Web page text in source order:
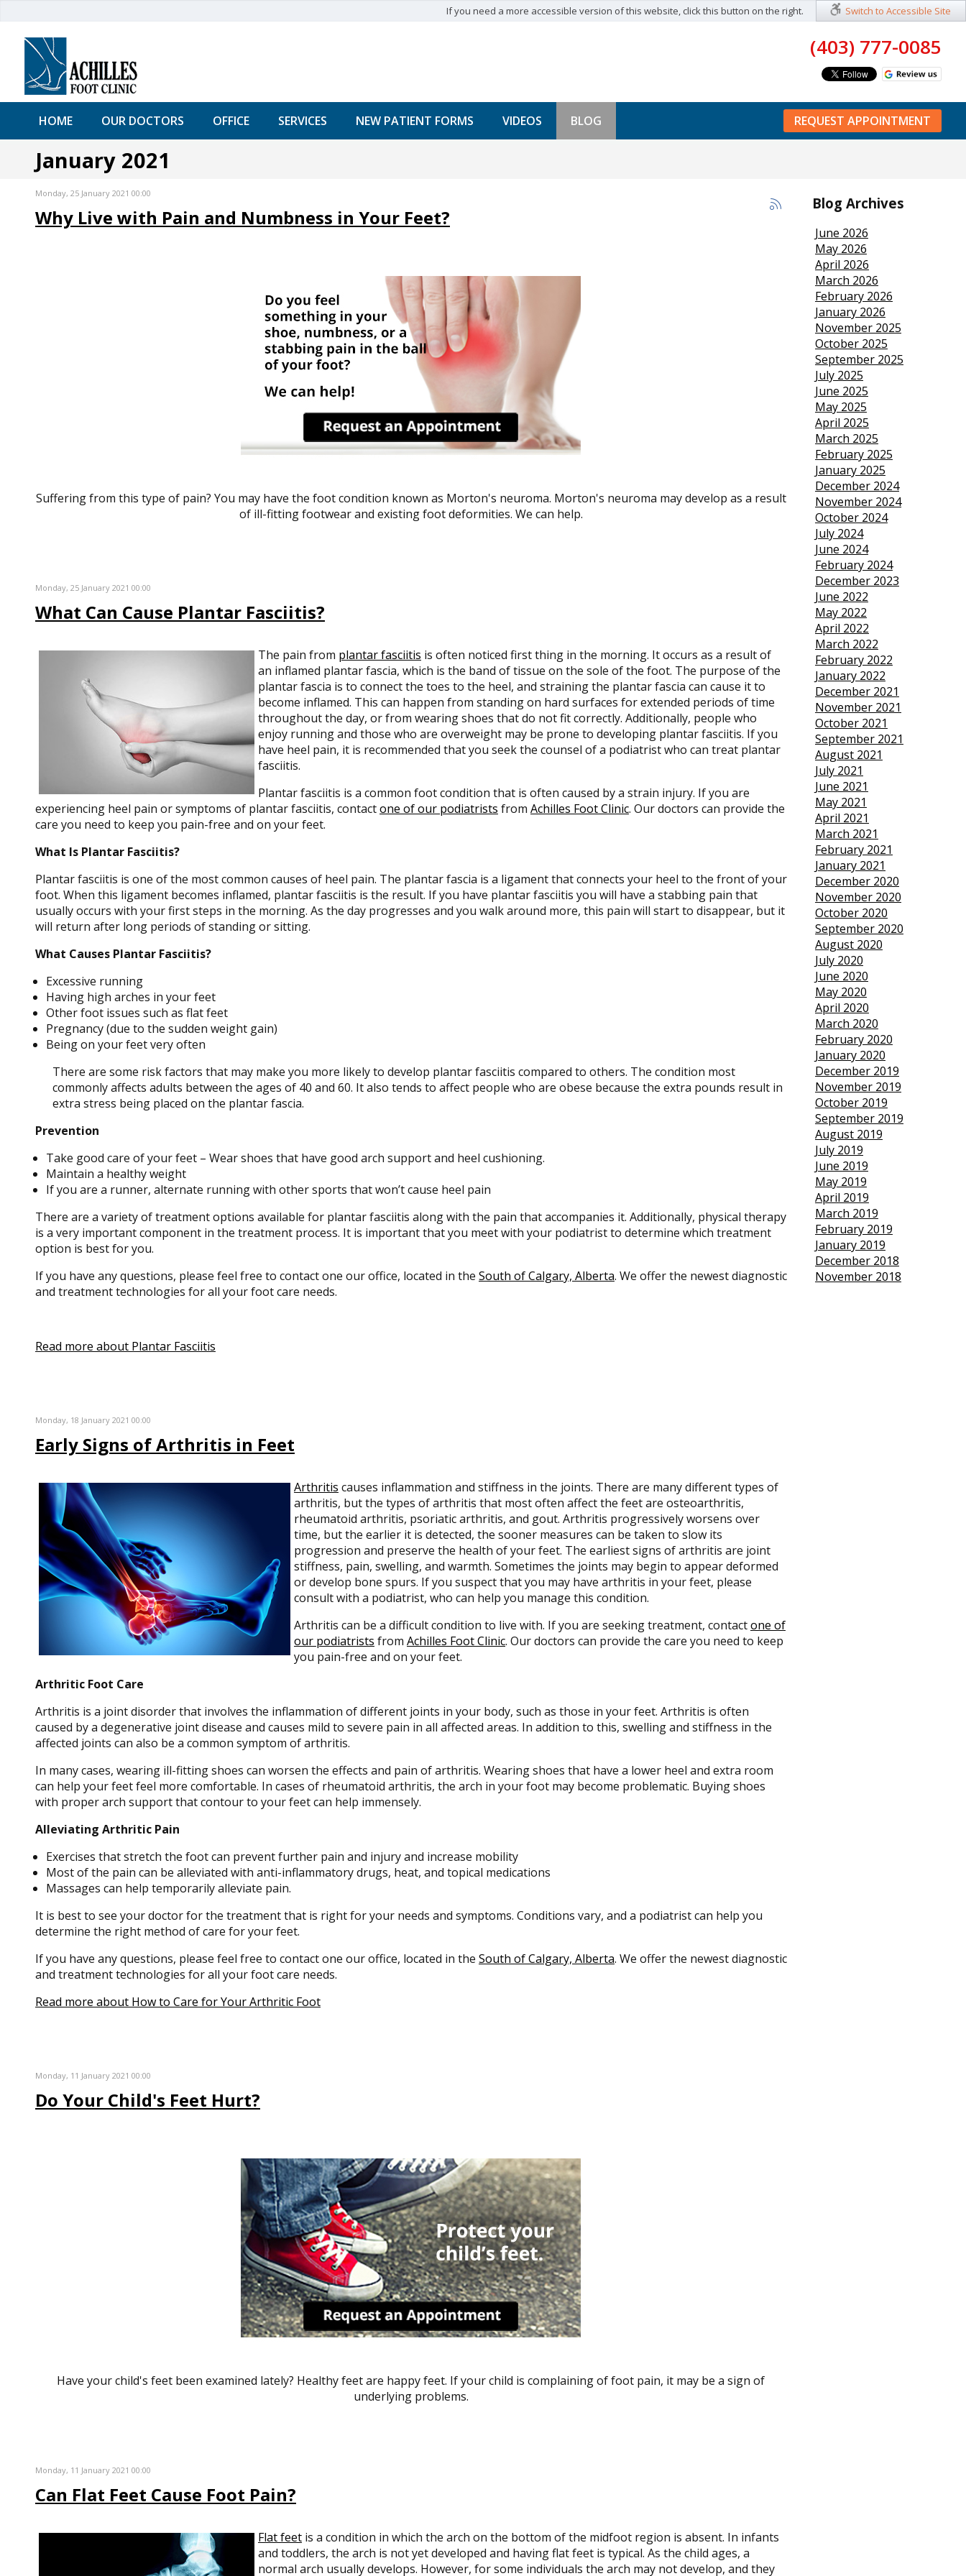
If you need a more accessible version of this website, click this button on the right. Switch to Accessible Site
(403) 777-0085
HOME OUR DOCTORS OFFICE SERVICES NEW PATIENT FORMS VIDEOS BLOG REQUEST APPOINTMENT
January 2021
Monday, 25 January 2021 00:00
Why Live with Pain and Numbness in Your Feet?
Suffering from this type of pain? You may have the foot condition known as Morton's neuroma. Morton's neuroma may develop as a result
of ill-fitting footwear and existing foot deformities. We can help.
Monday, 25 January 2021 00:00
What Can Cause Plantar Fasciitis?
The pain from plantar fasciitis is often noticed first thing in the morning. It occurs as a result of
an inflamed plantar fascia, which is the band of tissue on the sole of the foot. The purpose of the
plantar fascia is to connect the toes to the heel, and straining the plantar fascia can cause it to
become inflamed. This can happen from standing on hard surfaces for extended periods of time
throughout the day, or from wearing shoes that do not fit correctly. Additionally, people who
enjoy running and those who are overweight may be prone to developing plantar fasciitis. If you
have heel pain, it is recommended that you seek the counsel of a podiatrist who can treat plantar
fasciitis.
Plantar fasciitis is a common foot condition that is often caused by a strain injury. If you are
experiencing heel pain or symptoms of plantar fasciitis, contactone of our podiatrists from Achilles Foot Clinic. Our doctors can provide the
care you need to keep you pain-free and on your feet.
What Is Plantar Fasciitis?
Plantar fasciitis is one of the most common causes of heel pain. The plantar fascia is a ligament that connects your heel to the front of your
foot. When this ligament becomes inflamed, plantar fasciitis is the result. If you have plantar fasciitis you will have a stabbing pain that
usually occurs with your first steps in the morning. As the day progresses and you walk around more, this pain will start to disappear, but it
will return after long periods of standing or sitting.
What Causes Plantar Fasciitis?
Excessive running
Having high arches in your feet
Other foot issues such as flat feet
Pregnancy (due to the sudden weight gain)
Being on your feet very often
There are some risk factors that may make you more likely to develop plantar fasciitis compared to others. The condition most
commonly affects adults between the ages of 40 and 60. It also tends to affect people who are obese because the extra pounds result in
extra stress being placed on the plantar fascia.
Prevention
Take good care of your feet – Wear shoes that have good arch support and heel cushioning.
Maintain a healthy weight
If you are a runner, alternate running with other sports that won’t cause heel pain
There are a variety of treatment options available for plantar fasciitis along with the pain that accompanies it. Additionally, physical therapy
is a very important component in the treatment process. It is important that you meet with your podiatrist to determine which treatment
option is best for you.
If you have any questions, please feel free to contact one our office, located in the South of Calgary, Alberta. We offer the newest diagnostic
and treatment technologies for all your foot care needs.
Read more about Plantar Fasciitis
Monday, 18 January 2021 00:00
Early Signs of Arthritis in Feet
Arthritis causes inflammation and stiffness in the joints. There are many different types of
arthritis, but the types of arthritis that most often affect the feet are osteoarthritis,
rheumatoid arthritis, psoriatic arthritis, and gout. Arthritis progressively worsens over
time, but the earlier it is detected, the sooner measures can be taken to slow its
progression and preserve the health of your feet. The earliest signs of arthritis are joint
stiffness, pain, swelling, and warmth. Sometimes the joints may begin to appear deformed
or develop bone spurs. If you suspect that you may have arthritis in your feet, please
consult with a podiatrist, who can help you manage this condition.
Arthritis can be a difficult condition to live with. If you are seeking treatment, contactone of
our podiatrists from Achilles Foot Clinic. Our doctors can provide the care you need to keep
you pain-free and on your feet.
Arthritic Foot Care
Arthritis is a joint disorder that involves the inflammation of different joints in your body, such as those in your feet. Arthritis is often
caused by a degenerative joint disease and causes mild to severe pain in all affected areas. In addition to this, swelling and stiffness in the
affected joints can also be a common symptom of arthritis.
In many cases, wearing ill-fitting shoes can worsen the effects and pain of arthritis. Wearing shoes that have a lower heel and extra room
can help your feet feel more comfortable. In cases of rheumatoid arthritis, the arch in your foot may become problematic. Buying shoes
with proper arch support that contour to your feet can help immensely.
Alleviating Arthritic Pain
Exercises that stretch the foot can prevent further pain and injury and increase mobility
Most of the pain can be alleviated with anti-inflammatory drugs, heat, and topical medications
Massages can help temporarily alleviate pain.
It is best to see your doctor for the treatment that is right for your needs and symptoms. Conditions vary, and a podiatrist can help you
determine the right method of care for your feet.
If you have any questions, please feel free to contact one our office, located in the South of Calgary, Alberta. We offer the newest diagnostic
and treatment technologies for all your foot care needs.
Read more about How to Care for Your Arthritic Foot
Monday, 11 January 2021 00:00
Do Your Child's Feet Hurt?
Have your child's feet been examined lately? Healthy feet are happy feet. If your child is complaining of foot pain, it may be a sign of
underlying problems.
Monday, 11 January 2021 00:00
Can Flat Feet Cause Foot Pain?
Flat feetis a condition in which the arch on the bottom of the midfoot region is absent. In infants
and toddlers, the arch is not yet developed and having flat feet is typical. As the child ages, a
normal arch usually develops. However, for some individuals the arch may not develop, and they
Blog Archives
June 2026
May 2026
April 2026
March 2026
February 2026
January 2026
November 2025
October 2025
September 2025
July 2025
June 2025
May 2025
April 2025
March 2025
February 2025
January 2025
December 2024
November 2024
October 2024
July 2024
June 2024
February 2024
December 2023
June 2022
May 2022
April 2022
March 2022
February 2022
January 2022
December 2021
November 2021
October 2021
September 2021
August 2021
July 2021
June 2021
May 2021
April 2021
March 2021
February 2021
January 2021
December 2020
November 2020
October 2020
September 2020
August 2020
July 2020
June 2020
May 2020
April 2020
March 2020
February 2020
January 2020
December 2019
November 2019
October 2019
September 2019
August 2019
July 2019
June 2019
May 2019
April 2019
March 2019
February 2019
January 2019
December 2018
November 2018